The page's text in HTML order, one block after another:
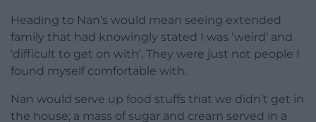
Heading to Nan’s would mean seeing extended
family that had knowingly stated I was ‘weird’ and
‘difficult to get on with’. They were just not people I
found myself comfortable with.
Nan would serve up food stuffs that we didn’t get in
the house; a mass of sugar and cream served in a